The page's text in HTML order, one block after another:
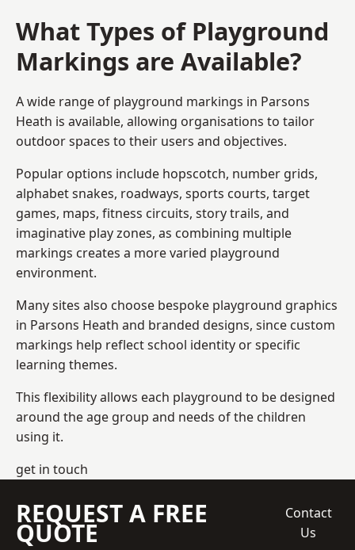
What Types of Playground
Markings are Available?
A wide range of playground markings in Parsons
Heath is available, allowing organisations to tailor
outdoor spaces to their users and objectives.
Popular options include hopscotch, number grids,
alphabet snakes, roadways, sports courts, target
games, maps, fitness circuits, story trails, and
imaginative play zones, as combining multiple
markings creates a more varied playground
environment.
Many sites also choose bespoke playground graphics
in Parsons Heath and branded designs, since custom
markings help reflect school identity or specific
learning themes.
This flexibility allows each playground to be designed
around the age group and needs of the children
using it.
get in touch
REQUEST A FREE
QUOTE
Contact
Us